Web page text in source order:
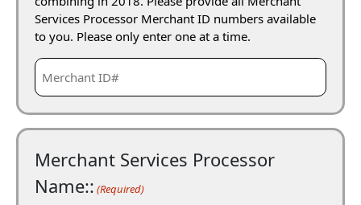
Services Processor Merchant ID numbers available
to you. Please only enter one at a time.
Merchant Services Processor
Name:: (Required)